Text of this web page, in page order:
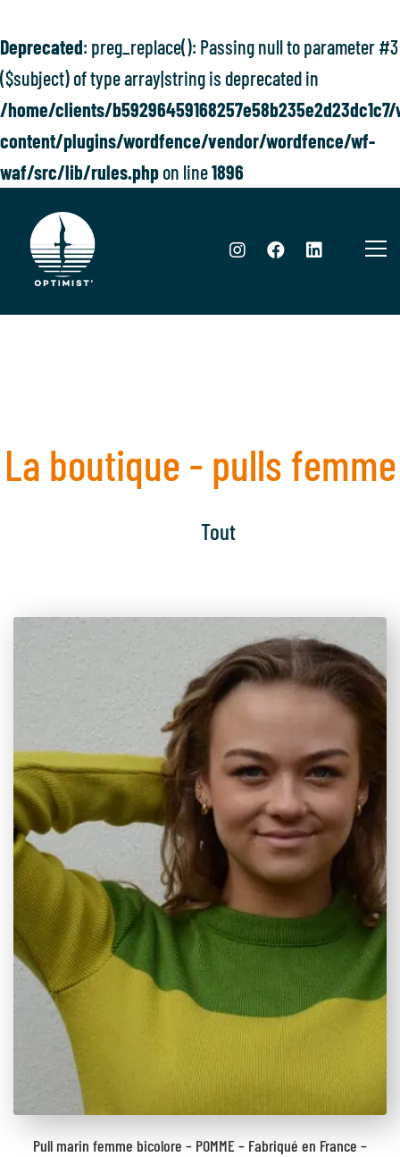
Deprecated: preg_replace(): Passing null to parameter #3
($subject) of type array|string is deprecated in
/home/clients/
content/plugins/wordfence/vendor/wordfence/wf-
waf/src/lib/rules.phpon line1896
La boutique - pulls femme
Tout
Pull marin femme bicolore – POMME – Fabriqué en France –